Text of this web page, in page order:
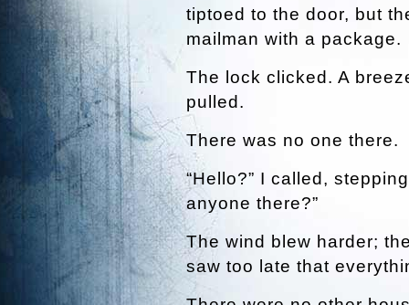
tiptoed to the door, but
mailman with a package.
The lock clicked. A
pulled.
There was no one there.
“Hello?” I called,
anyone there?”
The wind blew harder;
saw too late that